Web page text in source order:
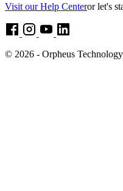
Visit our Help Centeror let's
© 2026 - Orpheus